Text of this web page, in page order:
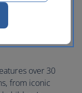
bring
in‑flight
over 30
from iconic